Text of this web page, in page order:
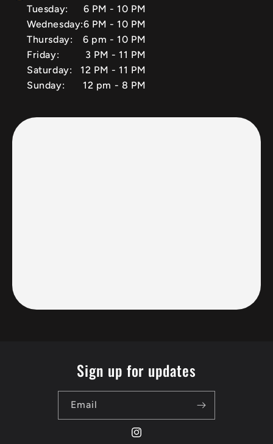
Tuesday:
6 PM - 10 PM
Wednesday:6 PM - 10 PM
Thursday:
6 pm - 10 PM
Friday:
3 PM - 11 PM
Saturday:
12 PM - 11 PM
Sunday:
12 pm - 8 PM
Sign up for updates
Email
Instagram